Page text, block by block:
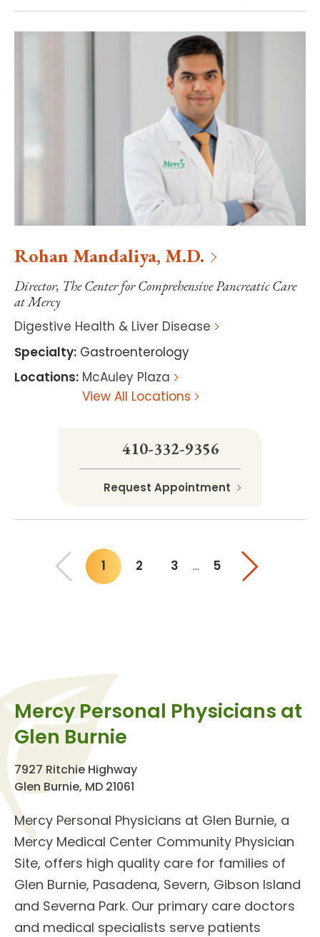
Rohan Mandaliya, M.D.
Director, The Center for Comprehensive Pancreatic Care
at Mercy
Digestive Health & Liver Disease
Specialty: Gastroenterology
Locations: McAuley Plaza
View All Locations
410-332-9356
Request Appointment
You"re on page
1 2 3 … 5
Mercy Personal Physicians at
Glen Burnie
7927 Ritchie Highway
Glen Burnie, MD 21061
Mercy Personal Physicians at Glen Burnie, a
Mercy Medical Center Community Physician
Site, offers high quality care for families of
Glen Burnie, Pasadena, Severn, Gibson Island
and Severna Park. Our primary care doctors
and medical specialists serve patients